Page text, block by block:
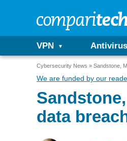
VPN Antivirus
Cybersecurity News Sandstone,
We are funded by our
data